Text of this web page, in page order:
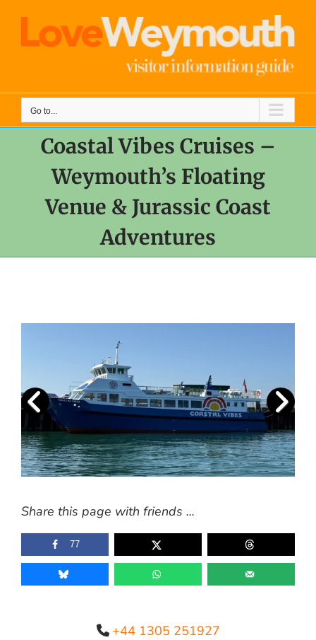
content
Go to...
Coastal Vibes Cruises –
Weymouth’s Floating
Venue & Jurassic Coast
Adventures
Share this page with friends ...
77
+44 1305 251927